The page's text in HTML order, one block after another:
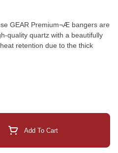
GEAR Premium¬Æ bangers are
quality quartz with a beautifully
retention due to the thick
Add To Cart